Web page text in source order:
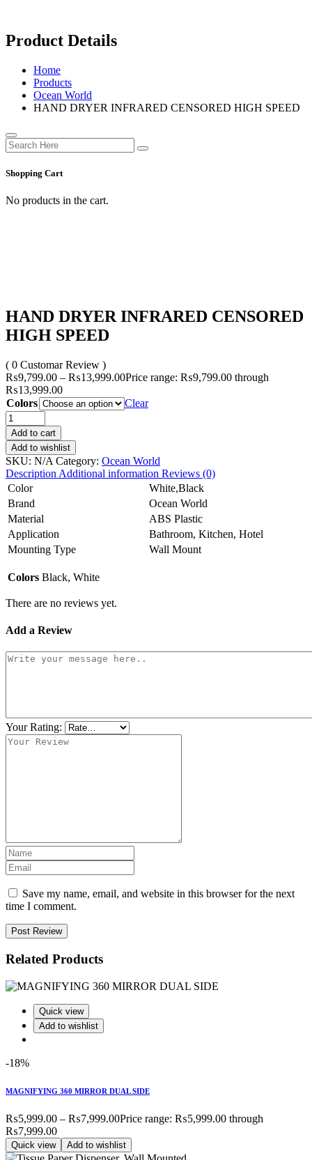
Product Details
Home
Products
Ocean World
HAND DRYER INFRARED CENSORED HIGH SPEED
Shopping Cart
No products in the cart.
HAND DRYER INFRARED CENSORED
HIGH SPEED
( 0 Customar Review )
₨9,799.00 – ₨13,999.00Price range: ₨9,799.00 through
₨13,999.00
Colors
Clear
Add to cart
Add to wishlist
SKU: N/A Category: Ocean World
Description Additional information Reviews (0)
Color
White,Black
Brand
Ocean World
Material
ABS Plastic
Application
Bathroom, Kitchen, Hotel
Mounting Type
Wall Mount
Colors Black, White
There are no reviews yet.
Add a Review
Your Rating:
Save my name, email, and website in this browser for the next
time I comment.
Post Review
Related Products
Quick view
Add to wishlist
-18%
MAGNIFYING 360 MIRROR DUAL SIDE
₨5,999.00 – ₨7,999.00Price range: ₨5,999.00 through
₨7,999.00
Quick view Add to wishlist